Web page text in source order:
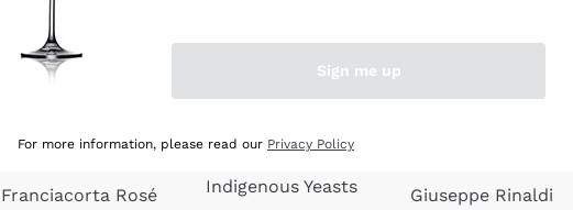
Blanquette de
Limoux
Rosé Sparkling
Ribolla Gialla
Franciacorta Rosé
Added Sulphites
Organic Wines
Amphora Wines
Indigenous Yeasts
Giuseppe Rinaldi
Sign me up
For more information, please read our Privacy Policy